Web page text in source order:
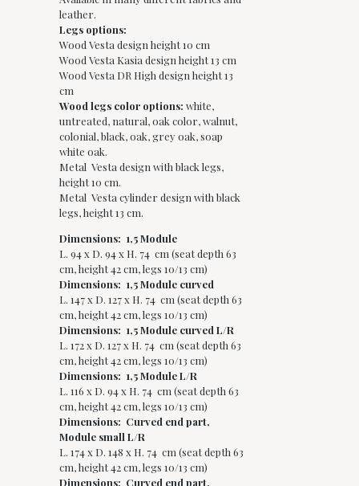
leather.
Legs options:
Wood Vesta design height 10 cm
Wood Vesta Kasia design height 13 cm
Wood Vesta DR High design height 13
cm
Wood legs color options: white,
untreated, natural, oak color, walnut,
colonial, black, oak, grey oak, soap
white oak.
Metal Vesta design with black legs,
height 10 cm.
Metal Vesta cylinder design with black
legs, height 13 cm.
Dimensions: 1,5 Module
L. 94 x D. 94 x H. 74 cm (seat depth 63
cm, height 42 cm, legs 10/13 cm)
Dimensions: 1,5 Module curved
L. 147 x D. 127 x H. 74 cm (seat depth 63
cm, height 42 cm, legs 10/13 cm)
Dimensions: 1,5 Module curved L/R
L. 172 x D. 127 x H. 74 cm (seat depth 63
cm, height 42 cm, legs 10/13 cm)
Dimensions: 1,5 Module L/R
L. 116 x D. 94 x H. 74 cm (seat depth 63
cm, height 42 cm, legs 10/13 cm)
Dimensions: Curved end part,
Module small L/R
L. 174 x D. 148 x H. 74 cm (seat depth 63
cm, height 42 cm, legs 10/13 cm)
Dimensions: Curved end part,